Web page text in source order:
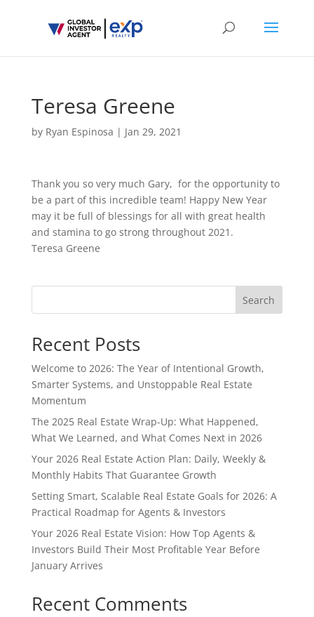
Teresa Greene
by Ryan Espinosa | Jan 29, 2021
Thank you so very much Gary, for the opportunity to
be a part of this incredible team! Happy New Year
may it be full of blessings for all with great health
and stamina to go strong throughout 2021.
Teresa Greene
Search
Recent Posts
Welcome to 2026: The Year of Intentional Growth,
Smarter Systems, and Unstoppable Real Estate
Momentum
The 2025 Real Estate Wrap-Up: What Happened,
What We Learned, and What Comes Next in 2026
Your 2026 Real Estate Action Plan: Daily, Weekly &
Monthly Habits That Guarantee Growth
Setting Smart, Scalable Real Estate Goals for 2026: A
Practical Roadmap for Agents & Investors
Your 2026 Real Estate Vision: How Top Agents &
Investors Build Their Most Profitable Year Before
January Arrives
Recent Comments